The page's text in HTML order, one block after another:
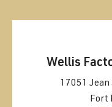
Wellis
17051
Fort